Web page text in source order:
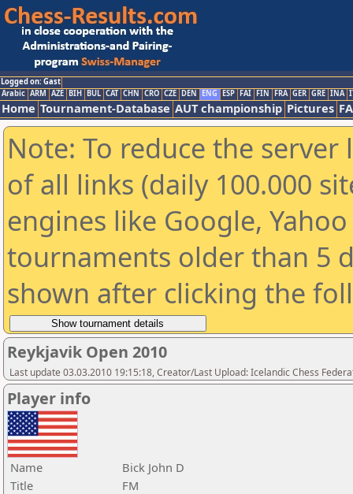
Logged on: Gast
Arabic ARM AZE BIH BUL CAT CHN CRO CZE DEN ENG ESP FAI FIN FRA GER GRE INA
Home Tournament-Database AUT championship Pictures
Note: To reduce the
of all links (daily 100.000
engines like Google,
tournaments older than 5
shown after clicking the
Reykjavik Open 2010
Last update 03.03.2010 19:15:18, Creator/Last Upload: Icelandic Chess
Player info
Name
Bick John D
Title
FM